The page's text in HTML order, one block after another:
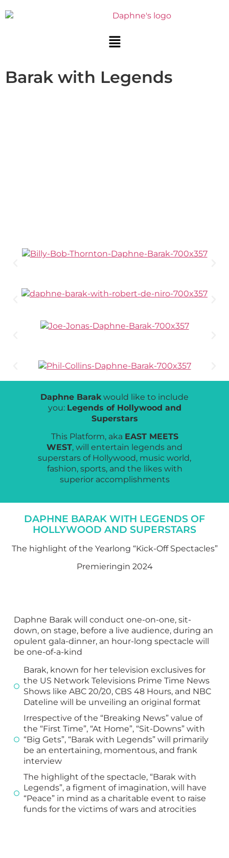
Barak with Legends
Daphne Barak would like to include
you: Legends of Hollywood and
Superstars
This Platform, aka EAST MEETS
WEST, will entertain legends and
superstars of Hollywood, music world,
fashion, sports, and the likes with
superior accomplishments
DAPHNE BARAK WITH LEGENDS OF
HOLLYWOOD AND SUPERSTARS
The highlight of the Yearlong “Kick-Off Spectacles”
Premieringin 2024
Daphne Barak will conduct one-on-one, sit-
down, on stage, before a live audience, during an
opulent gala-dinner, an hour-long spectacle will
be one-of-a-kind
Barak, known for her television exclusives for
the US Network Televisions Prime Time News
Shows like ABC 20/20, CBS 48 Hours, and NBC
Dateline will be unveiling an original format
Irrespective of the “Breaking News” value of
the “First Time”, “At Home”, “Sit-Downs” with
“Big Gets”, “Barak with Legends” will primarily
be an entertaining, momentous, and frank
interview
The highlight of the spectacle, “Barak with
Legends”, a figment of imagination, will have
“Peace” in mind as a charitable event to raise
funds for the victims of wars and atrocities